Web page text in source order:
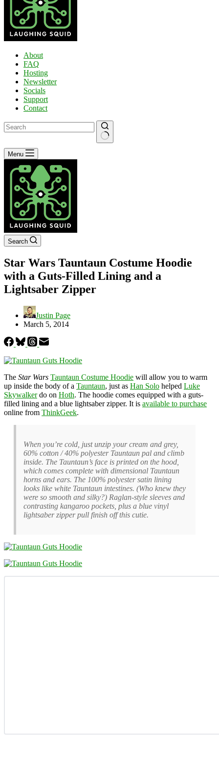
About
FAQ
Hosting
Newsletter
Socials
Support
Contact
No
results
Menu
Search
Star Wars Tauntaun Costume Hoodie
with a Guts-Filled Lining and a
Lightsaber Zipper
Justin Page
March 5, 2014
The Star Wars Tauntaun Costume Hoodie will allow you to warm
up inside the body of a Tauntaun, just as Han Solo helped Luke
Skywalkerdo on Hoth. The hoodie comes equipped with a guts-
filled lining and a blue lightsaber zipper. It is available to purchase
online from ThinkGeek.
When you’re cold, just unzip your cream and grey,
60% cotton / 40% polyester Tauntaun pal and climb
inside. The Tauntaun’s face is printed on the hood,
which comes complete with dimensional Tauntaun
horns and ears. The 100% polyester satin lining
looks like white Tauntaun intestines. (Who knew they
were so smooth and silky?) Raglan-style sleeves and
contrasting kangaroo pockets, plus a blue vinyl
lightsaber zipper pull finish off this cutie.